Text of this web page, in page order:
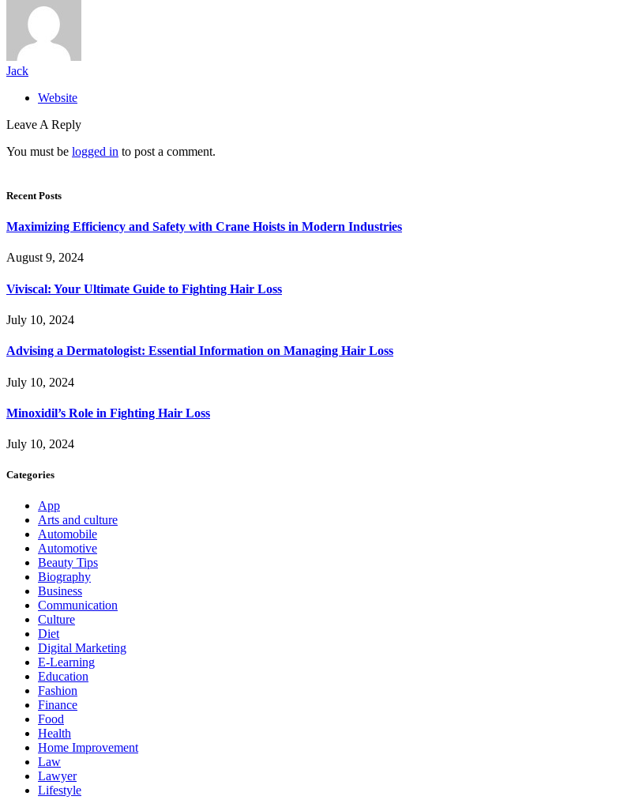
Jack
Website
Leave A Reply
You must be logged in to post a comment.
Recent Posts
Maximizing Efficiency and Safety with Crane Hoists in Modern Industries
August 9, 2024
Viviscal: Your Ultimate Guide to Fighting Hair Loss
July 10, 2024
Advising a Dermatologist: Essential Information on Managing Hair Loss
July 10, 2024
Minoxidil’s Role in Fighting Hair Loss
July 10, 2024
Categories
App
Arts and culture
Automobile
Automotive
Beauty Tips
Biography
Business
Communication
Culture
Diet
Digital Marketing
E-Learning
Education
Fashion
Finance
Food
Health
Home Improvement
Law
Lawyer
Lifestyle